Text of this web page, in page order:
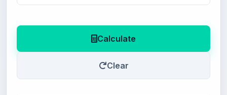
Calculate
Clear